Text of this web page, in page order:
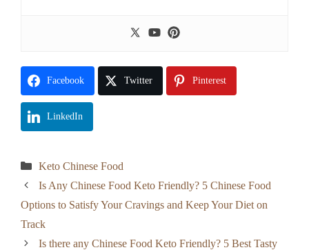
Facebook Twitter Pinterest
LinkedIn
Categories
Keto Chinese Food
Is Any Chinese Food Keto Friendly? 5 Chinese Food
Options to Satisfy Your Cravings and Keep Your Diet on
Track
Is there any Chinese Food Keto Friendly? 5 Best Tasty